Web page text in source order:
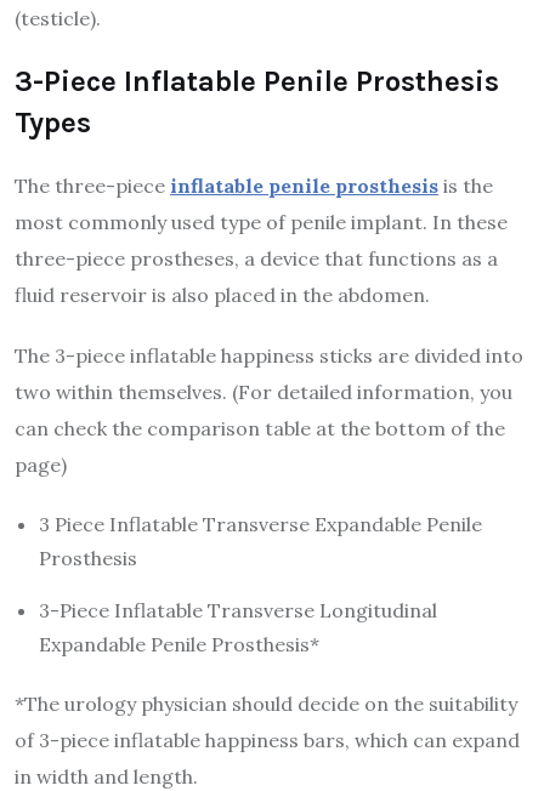
(testicle).
3-Piece Inflatable Penile Prosthesis
Types
The three-piece inflatable penile prosthesis is the
most commonly used type of penile implant. In these
three-piece prostheses, a device that functions as a
fluid reservoir is also placed in the abdomen.
The 3-piece inflatable happiness sticks are divided into
two within themselves. (For detailed information, you
can check the comparison table at the bottom of the
page)
3 Piece Inflatable Transverse Expandable Penile
Prosthesis
3-Piece Inflatable Transverse Longitudinal
Expandable Penile Prosthesis*
*The urology physician should decide on the suitability
of 3-piece inflatable happiness bars, which can expand
in width and length.